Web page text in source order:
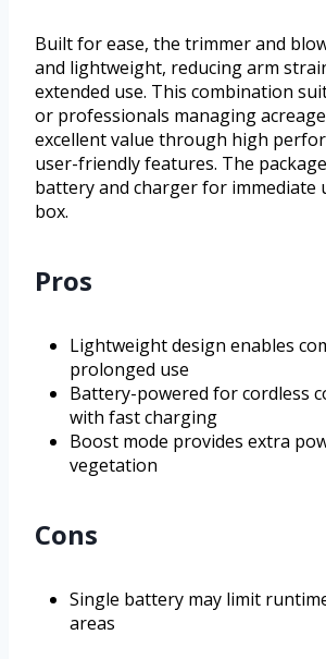
Built for ease, the trimmer and
and lightweight, reducing arm
extended use. This combination
or professionals managing
excellent value through high
user-friendly features. The
battery and charger for immediate
box.
Pros
Lightweight design enables
prolonged use
Battery-powered for cordless
with fast charging
Boost mode provides extra
vegetation
Cons
Single battery may limit
areas